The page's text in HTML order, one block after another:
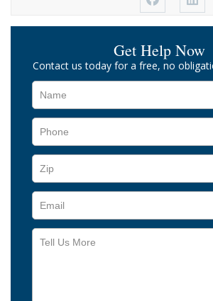
Get Help Now
Contact us today for a free, no